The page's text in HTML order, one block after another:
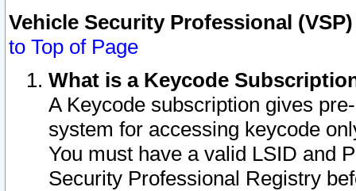
Vehicle Security Professional
to Top of Page
What is a Keycode
A Keycode subscription gives
system for accessing keycode
You must have a valid LSID and
Security Professional Registry